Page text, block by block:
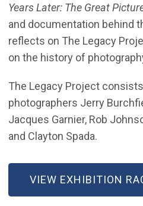
Years Later: The Great
and documentation behind
reflects on The Legacy
on the history of
The Legacy Project
photographers Jerry
Jacques Garnier, Rob
and Clayton Spada.
VIEW EXHIBITION